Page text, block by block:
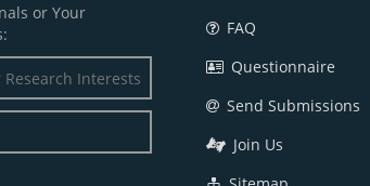
or Your
FAQ
Questionnaire
Send Submissions
Join Us